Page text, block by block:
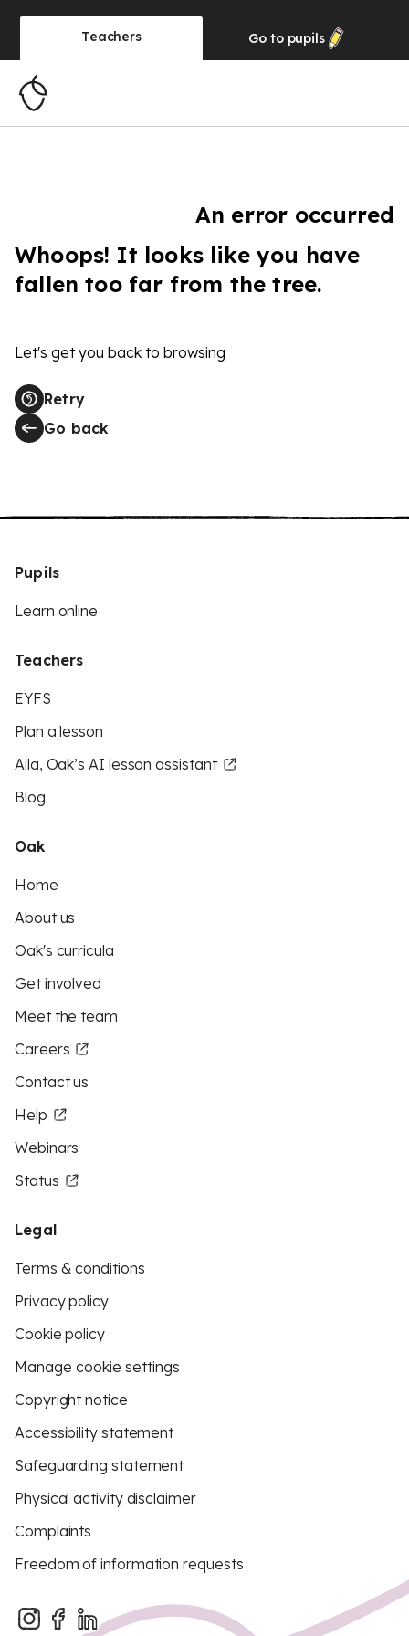
Teachers Go to pupils
An error occurred
Whoops! It looks like you have
fallen too far from the tree.
Let's get you back to browsing
Retry
Go back
Pupils
Learn online
Teachers
EYFS
Plan a lesson
Aila, Oak’s AI lesson assistant
Blog
Oak
Home
About us
Oak's curricula
Get involved
Meet the team
Careers
Contact us
Help
Webinars
Status
Legal
Terms & conditions
Privacy policy
Cookie policy
Manage cookie settings
Copyright notice
Accessibility statement
Safeguarding statement
Physical activity disclaimer
Complaints
Freedom of information requests